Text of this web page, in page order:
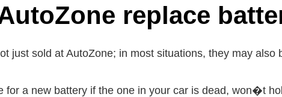
replace
just sold at AutoZone; in most situations, they may also
for a new battery if the one in your car is dead, won�t